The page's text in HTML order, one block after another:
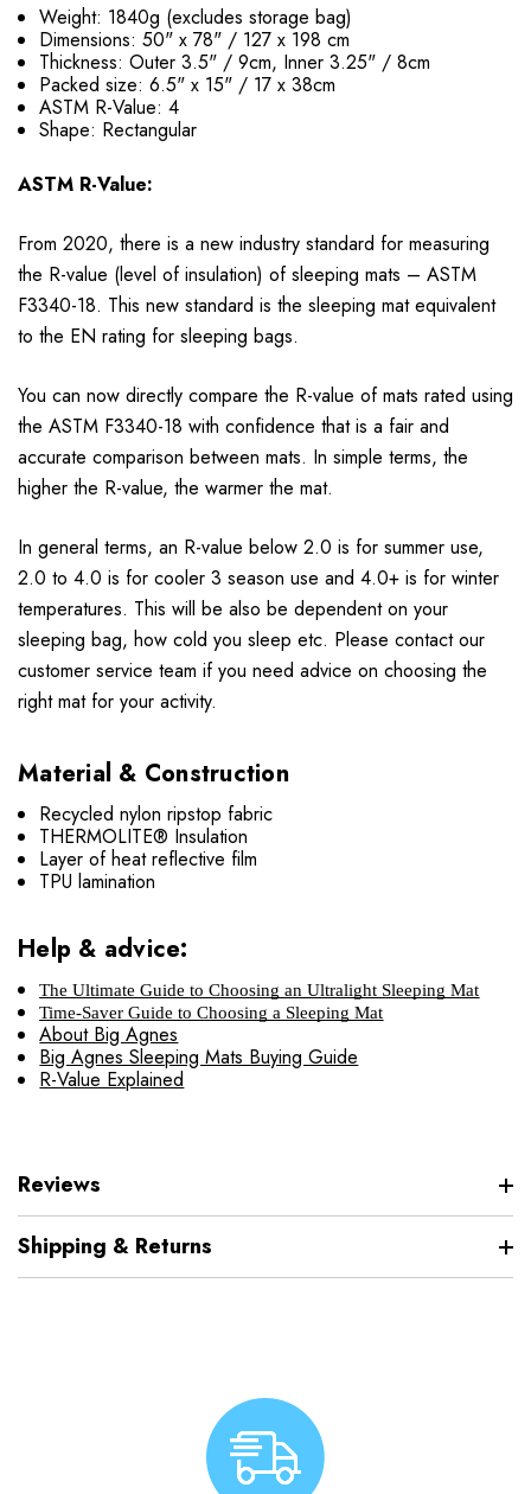
Weight: 1840g (excludes storage bag)
Dimensions: 50" x 78" / 127 x 198 cm
Thickness: Outer 3.5" / 9cm, Inner 3.25" / 8cm
Packed size: 6.5" x 15" / 17 x 38cm
ASTM R-Value: 4
Shape: Rectangular
ASTM R-Value:
From 2020, there is a new industry standard for measuring
the R-value (level of insulation) of sleeping mats – ASTM
F3340-18. This new standard is the sleeping mat equivalent
to the EN rating for sleeping bags.
You can now directly compare the R-value of mats rated using
the ASTM F3340-18 with confidence that is a fair and
accurate comparison between mats. In simple terms, the
higher the R-value, the warmer the mat.
In general terms, an R-value below 2.0 is for summer use,
2.0 to 4.0 is for cooler 3 season use and 4.0+ is for winter
temperatures. This will be also be dependent on your
sleeping bag, how cold you sleep etc. Please contact our
customer service team if you need advice on choosing the
right mat for your activity.
Material & Construction
Recycled nylon ripstop fabric
THERMOLITE® Insulation
Layer of heat reflective film
TPU lamination
Help & advice:
The Ultimate Guide to Choosing an Ultralight Sleeping Mat
Time-Saver Guide to Choosing a Sleeping Mat
About Big Agnes
Big Agnes Sleeping Mats Buying Guide
R-Value Explained
Reviews
Shipping & Returns